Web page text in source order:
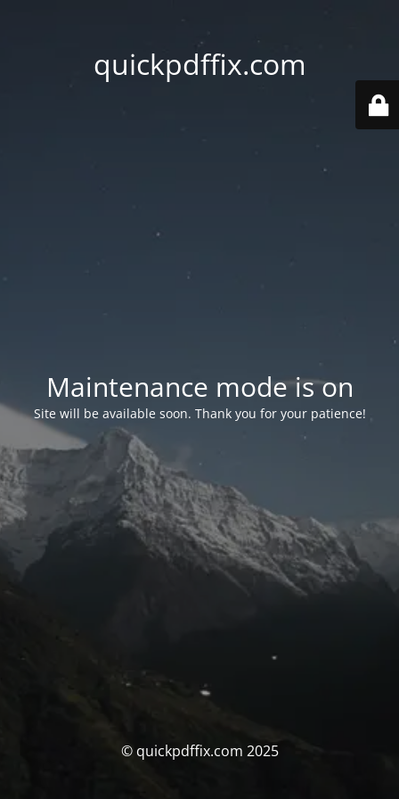
quickpdffix.com
Maintenance mode is on
Site will be available soon. Thank you for your patience!
© quickpdffix.com 2025